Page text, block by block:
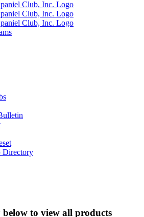
Directory
to view all products